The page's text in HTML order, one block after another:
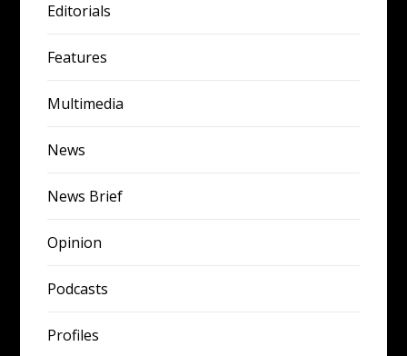
Editorials
Features
Multimedia
News
News Brief
Opinion
Podcasts
Profiles